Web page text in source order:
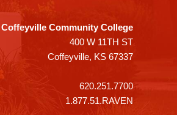
Coffeyville Community College
400 W 11TH ST
Coffeyville, KS 67337
620.251.7700
1.877.51.RAVEN